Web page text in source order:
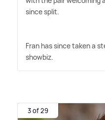
since split.
Fran has since taken a
showbiz.
3 of 29